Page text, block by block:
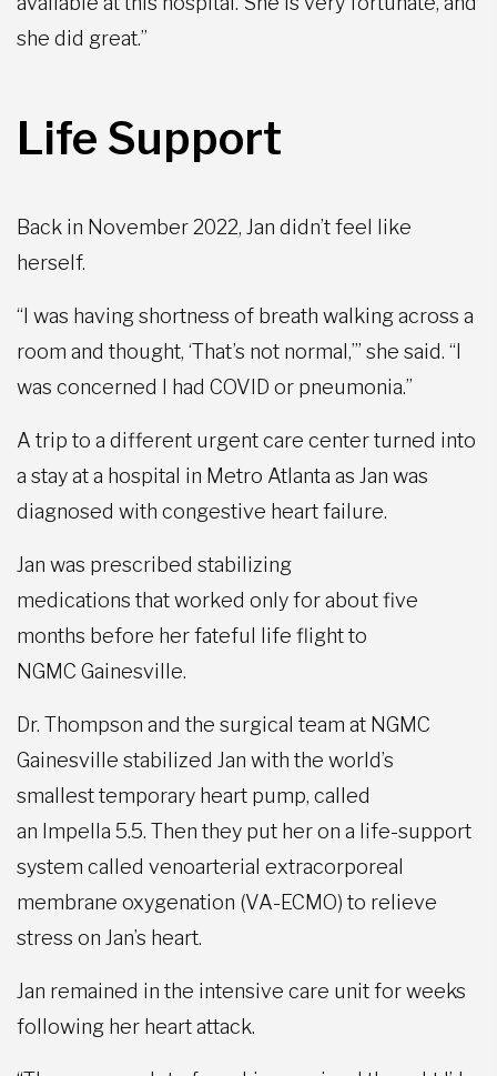
she did great.”
Life Support
Back in November 2022, Jan didn’t feel like
herself.
“I was having shortness of breath walking across a
room and thought, ‘That’s not normal,’” she said. “I
was concerned I had COVID or pneumonia.”
A trip to a different urgent care center turned into
a stay at a hospital in Metro Atlanta as Jan was
diagnosed with congestive heart failure.
Jan was prescribed stabilizing
medications that worked only for about five
months before her fateful life flight to
NGMC Gainesville.
Dr. Thompson and the surgical team at NGMC
Gainesville stabilized Jan with the world’s
smallest temporary heart pump, called
an Impella 5.5. Then they put her on a life-support
system called venoarterial extracorporeal
membrane oxygenation (VA-ECMO) to relieve
stress on Jan’s heart.
Jan remained in the intensive care unit for weeks
following her heart attack.